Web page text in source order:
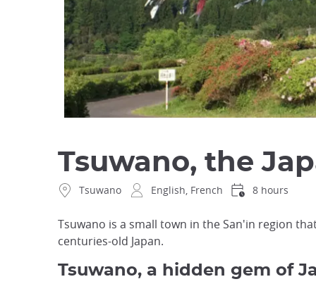
Tsuwano, the
Tsuwano English, French 8 hours
Tsuwano is a small town in the San'in region
centuries-old Japan.
Tsuwano, a hidden gem of